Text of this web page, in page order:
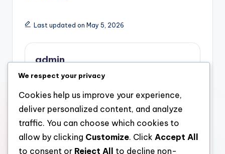
Last updated on May 5, 2026
admin
View All Posts
Post
navigation
Previous Post
Increase of Modern
Nootropic
Next Post
Supplement: The
Modern Quest of
We respect your privacy
Cookies help us improve your experience,
deliver personalized content, and analyze
traffic. You can choose which cookies to
allow by clicking Customize. Click Accept All
to consent or Reject All to decline non-